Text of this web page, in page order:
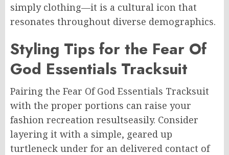
simply clothing—it is a cultural icon that
resonates throughout diverse demographics.
Styling Tips for the Fear Of
God Essentials Tracksuit
Pairing the Fear Of God Essentials Tracksuit
with the proper portions can raise your
fashion recreation resultseasily. Consider
layering it with a simple, geared up
turtleneck under for an delivered contact of